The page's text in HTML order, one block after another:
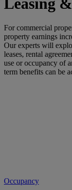
Leasing
For commercial
property earnings
Our experts will
leases, rental
use or occupancy of
term benefits can be
Occupancy